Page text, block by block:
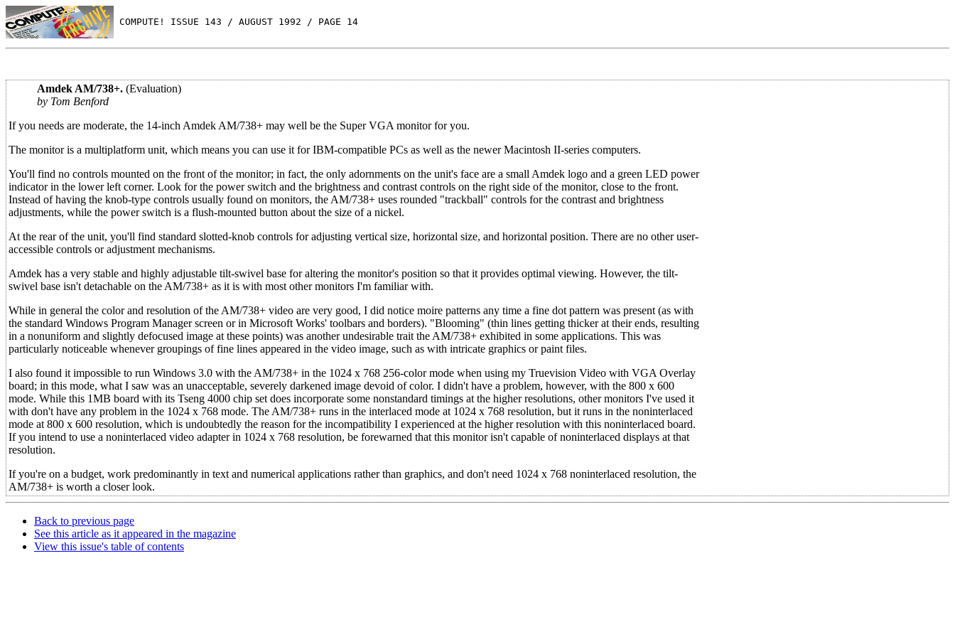
COMPUTE! ISSUE 143 / AUGUST 1992 / PAGE 14
Amdek AM/738+. (Evaluation)
by Tom Benford
If you needs are moderate, the 14-inch Amdek AM/738+ may well be the Super VGA monitor for you.
The monitor is a multiplatform unit, which means you can use it for IBM-compatible PCs as well as the newer Macintosh II-series computers.
You'll find no controls mounted on the front of the monitor; in fact, the only adornments on the unit's face are a small Amdek logo and a green LED power
indicator in the lower left corner. Look for the power switch and the brightness and contrast controls on the right side of the monitor, close to the front.
Instead of having the knob-type controls usually found on monitors, the AM/738+ uses rounded "trackball" controls for the contrast and brightness
adjustments, while the power switch is a flush-mounted button about the size of a nickel.
At the rear of the unit, you'll find standard slotted-knob controls for adjusting vertical size, horizontal size, and horizontal position. There are no other user-
accessible controls or adjustment mechanisms.
Amdek has a very stable and highly adjustable tilt-swivel base for altering the monitor's position so that it provides optimal viewing. However, the tilt-
swivel base isn't detachable on the AM/738+ as it is with most other monitors I'm familiar with.
While in general the color and resolution of the AM/738+ video are very good, I did notice moire patterns any time a fine dot pattern was present (as with
the standard Windows Program Manager screen or in Microsoft Works' toolbars and borders). "Blooming" (thin lines getting thicker at their ends, resulting
in a nonuniform and slightly defocused image at these points) was another undesirable trait the AM/738+ exhibited in some applications. This was
particularly noticeable whenever groupings of fine lines appeared in the video image, such as with intricate graphics or paint files.
I also found it impossible to run Windows 3.0 with the AM/738+ in the 1024 x 768 256-color mode when using my Truevision Video with VGA Overlay
board; in this mode, what I saw was an unacceptable, severely darkened image devoid of color. I didn't have a problem, however, with the 800 x 600
mode. While this 1MB board with its Tseng 4000 chip set does incorporate some nonstandard timings at the higher resolutions, other monitors I've used it
with don't have any problem in the 1024 x 768 mode. The AM/738+ runs in the interlaced mode at 1024 x 768 resolution, but it runs in the noninterlaced
mode at 800 x 600 resolution, which is undoubtedly the reason for the incompatibility I experienced at the higher resolution with this noninterlaced board.
If you intend to use a noninterlaced video adapter in 1024 x 768 resolution, be forewarned that this monitor isn't capable of noninterlaced displays at that
resolution.
If you're on a budget, work predominantly in text and numerical applications rather than graphics, and don't need 1024 x 768 noninterlaced resolution, the
AM/738+ is worth a closer look.
Back to previous page
See this article as it appeared in the magazine
View this issue's table of contents